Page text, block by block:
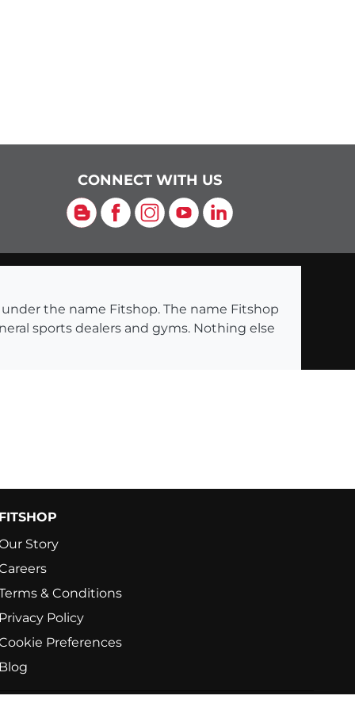
CONNECT WITH US
BlogFacebook
Instagram
YouTubeLinkedIn
the name Fitshop. The name Fitshop
sports dealers and gyms. Nothing else
Story
& Conditions
Policy
Preferences